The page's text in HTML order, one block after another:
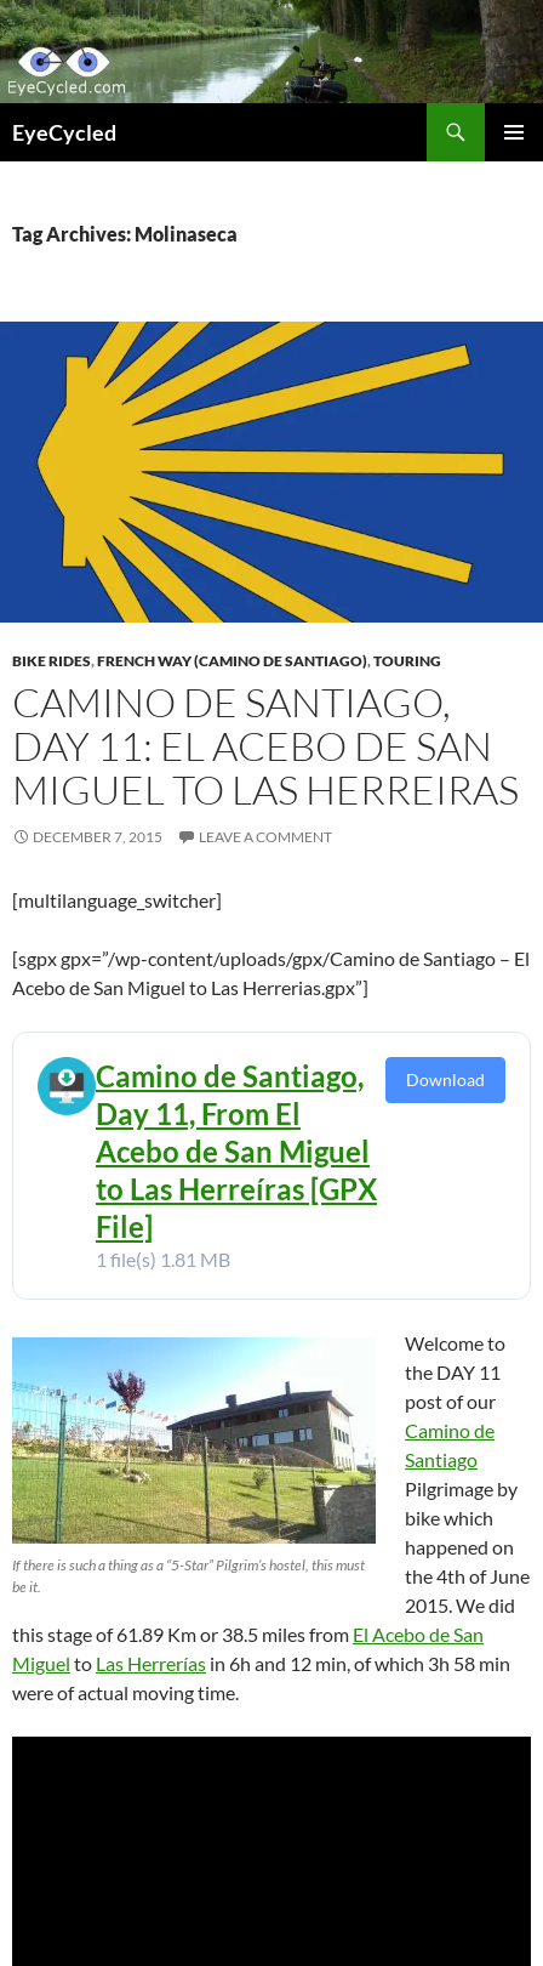
Skip
to
content
EyeCycled
Tag Archives: Molinaseca
BIKE RIDES,FRENCH WAY (CAMINO DE SANTIAGO),TOURING
CAMINO DE SANTIAGO,
DAY 11: EL ACEBO DE SAN
MIGUEL TO LAS HERREIRAS
DECEMBER 7, 2015 LEAVE A COMMENT
[multilanguage_switcher]
[sgpx gpx=”/wp-content/uploads/gpx/Camino de Santiago – El
Acebo de San Miguel to Las Herrerias.gpx”]
Camino de Santiago,
Day 11, From El
Acebo de San Miguel
to Las Herreíras [GPX
File]
1 file(s) 1.81 MB
Download
If there is such a thing as a “5-Star” Pilgrim’s hostel, this must
be it.
Welcome to
the DAY 11
post of our
Camino de
Santiago
Pilgrimage by
bike which
happened on
the 4th of June
2015. We did
this stage of 61.89 Km or 38.5 miles from El Acebo de San
Miguel to Las Herrerías in 6h and 12 min, of which 3h 58 min
were of actual moving time.